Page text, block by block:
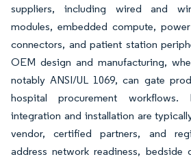
suppliers, including wired and
modules, embedded compute,
connectors, and patient station
OEM design and manufacturing,
notably ANSI/UL 1069, can gate
hospital procurement workflows.
integration and installation are
vendor, certified partners, and
address network readiness, bedside